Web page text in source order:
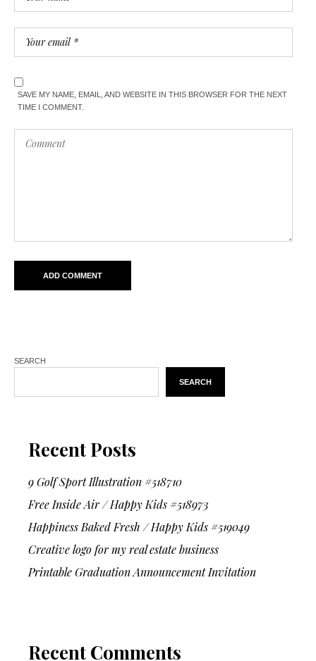
SAVE MY NAME, EMAIL, AND WEBSITE IN THIS BROWSER FOR THE NEXT
TIME I COMMENT.
SEARCH
SEARCH
Recent Posts
9 Golf Sport Illustration #518710
Free Inside Air / Happy Kids #518973
Happiness Baked Fresh / Happy Kids #519049
Creative logo for my real estate business
Printable Graduation Announcement Invitation
Recent Comments